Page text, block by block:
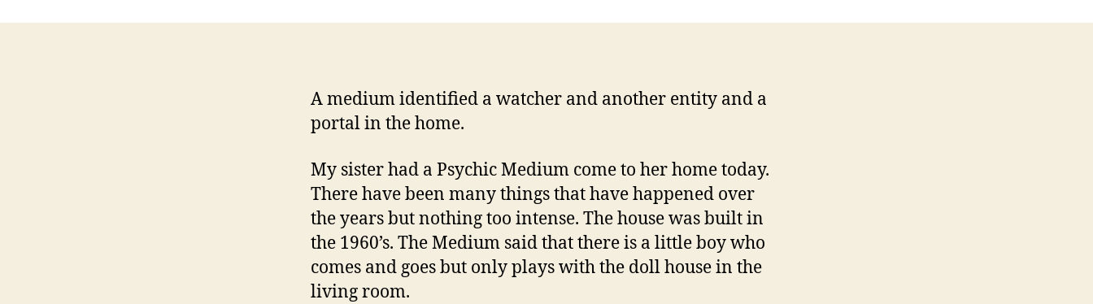
Portal
A medium identified a watcher and another entity and a
portal in the home.
My sister had a Psychic Medium come to her home today.
There have been many things that have happened over
the years but nothing too intense. The house was built in
the 1960’s. The Medium said that there is a little boy who
comes and goes but only plays with the doll house in the
living room.